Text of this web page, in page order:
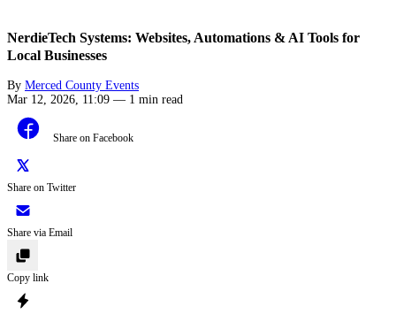
NerdieTech Systems: Websites, Automations & AI Tools for
Local Businesses
By Merced County Events
Mar 12, 2026, 11:09 — 1 min read
Share on Facebook
Share on Twitter
Share via Email
Copy link